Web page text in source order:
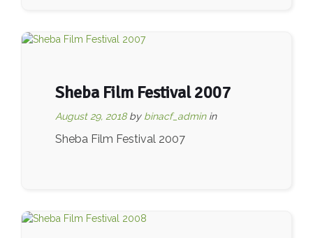
Sheba Film Festival 2007
August 29, 2018 by binacf_admin in
Sheba Film Festival 2007